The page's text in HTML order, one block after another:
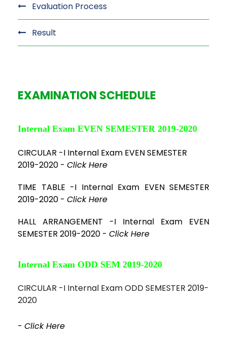
Evaluation Process
Result
EXAMINATION SCHEDULE
Internal Exam EVEN SEMESTER 2019-2020
CIRCULAR -I Internal Exam EVEN SEMESTER
2019-2020 - Click Here
TIME TABLE -I Internal Exam EVEN SEMESTER
2019-2020 - Click Here
HALL ARRANGEMENT -I Internal Exam EVEN
SEMESTER 2019-2020 - Click Here
Internal Exam ODD SEM 2019-2020
CIRCULAR -I Internal Exam ODD SEMESTER 2019-
2020
- Click Here